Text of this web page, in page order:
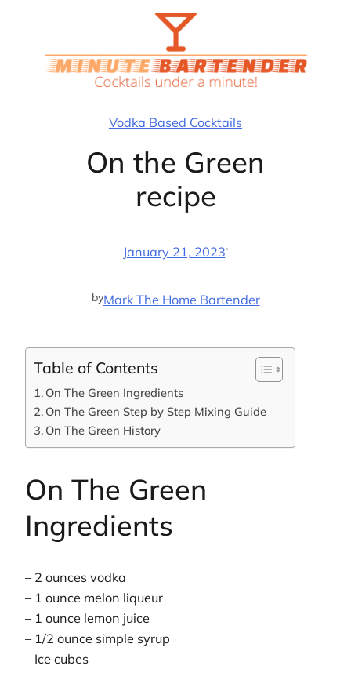
Vodka Based Cocktails
On the Green
recipe
January 21, 2023·
byMark The Home Bartender
Table of Contents
On The Green Ingredients
On The Green Step by Step Mixing Guide
On The Green History
On The Green
Ingredients
– 2 ounces vodka
– 1 ounce melon liqueur
– 1 ounce lemon juice
– 1/2 ounce simple syrup
– Ice cubes